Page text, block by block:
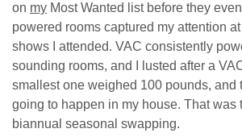
on my Most Wanted list before they
powered rooms captured my attention
shows I attended. VAC consistently
sounding rooms, and I lusted after a
smallest one weighed 100 pounds, and
going to happen in my house. That was
biannual seasonal swapping.